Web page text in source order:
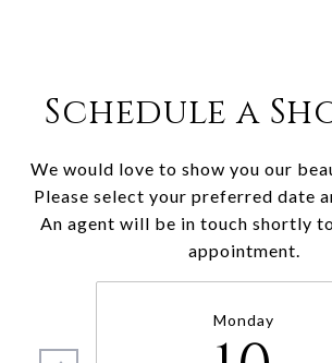
Schedule a
We would love to show you our
Please select your preferred date
An agent will be in touch shortly
appointment.
Monday